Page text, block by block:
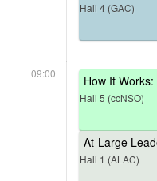
Hall 4 (GAC)
09:00 How It
Hall 5 (ccNSO)
At-Large
Hall 1 (ALAC)